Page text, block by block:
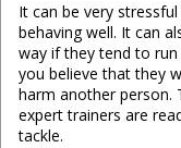
It can be very
behaving well. It can
way if they tend to
you believe that they
harm another person.
expert trainers are
tackle.